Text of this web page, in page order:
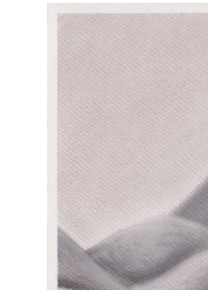
About
Artworks
Exhibitions